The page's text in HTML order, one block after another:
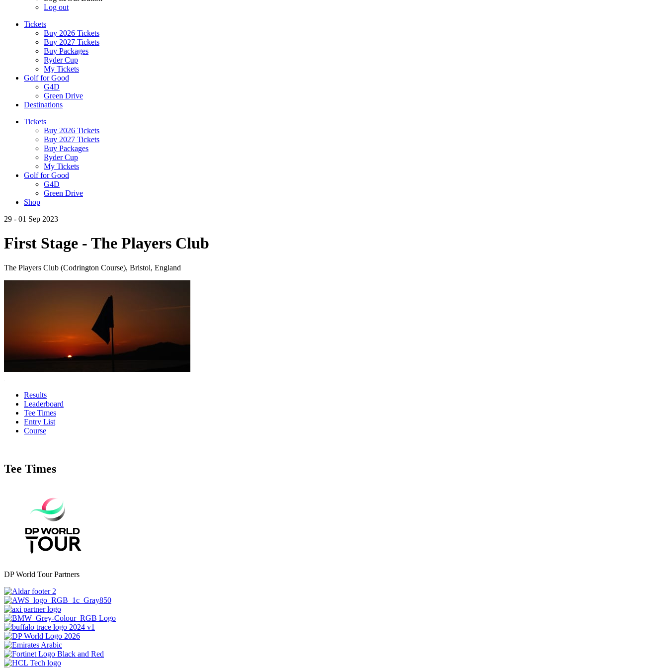
Log out
Tickets
Buy 2026 Tickets
Buy 2027 Tickets
Buy Packages
Ryder Cup
My Tickets
Golf for Good
G4D
Green Drive
Destinations
Tickets
Buy 2026 Tickets
Buy 2027 Tickets
Buy Packages
Ryder Cup
My Tickets
Golf for Good
G4D
Green Drive
Shop
29 - 01 Sep 2023
First Stage - The Players Club
The Players Club (Codrington Course), Bristol, England
Results
Leaderboard
Tee Times
Entry List
Course
Tee Times
DP World Tour Partners